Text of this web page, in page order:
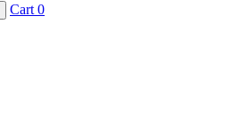
Cart 0